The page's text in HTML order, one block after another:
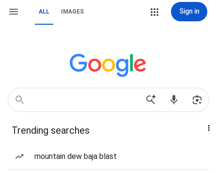
ALL IMAGES Sign in
Trending searches
mountain dew baja blast